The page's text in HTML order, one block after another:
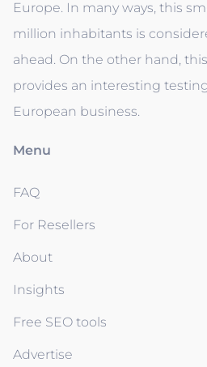
Europe. In many ways, this
million inhabitants is
ahead. On the other hand,
provides an interesting
European business.
Menu
FAQ
For Resellers
About
Insights
Free SEO tools
Advertise